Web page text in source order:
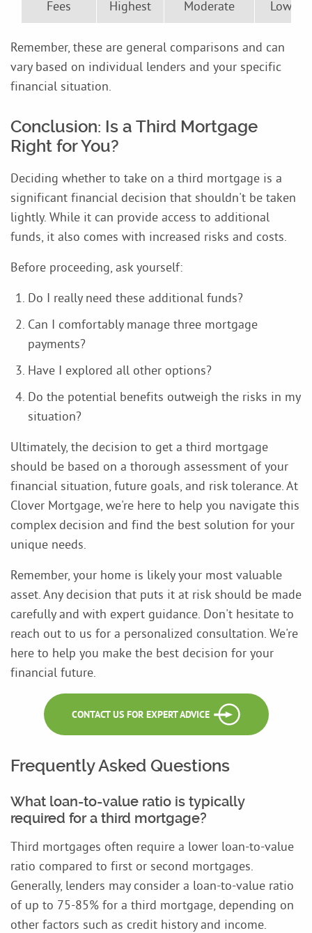
Fees Highest Moderate Lowest
Remember, these are general comparisons and can
vary based on individual lenders and your specific
financial situation.
Conclusion: Is a Third Mortgage
Right for You?
Deciding whether to take on a third mortgage is a
significant financial decision that shouldn't be taken
lightly. While it can provide access to additional
funds, it also comes with increased risks and costs.
Before proceeding, ask yourself:
Do I really need these additional funds?
Can I comfortably manage three mortgage
payments?
Have I explored all other options?
Do the potential benefits outweigh the risks in my
situation?
Ultimately, the decision to get a third mortgage
should be based on a thorough assessment of your
financial situation, future goals, and risk tolerance. At
Clover Mortgage, we're here to help you navigate this
complex decision and find the best solution for your
unique needs.
Remember, your home is likely your most valuable
asset. Any decision that puts it at risk should be made
carefully and with expert guidance. Don't hesitate to
reach out to us for a personalized consultation. We're
here to help you make the best decision for your
financial future.
CONTACT US FOR EXPERT ADVICE
Frequently Asked Questions
What loan-to-value ratio is typically
required for a third mortgage?
Third mortgages often require a lower loan-to-value
ratio compared to first or second mortgages.
Generally, lenders may consider a loan-to-value ratio
of up to 75-85% for a third mortgage, depending on
other factors such as credit history and income.